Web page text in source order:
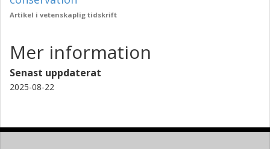
Artikel i vetenskaplig tidskrift
Mer information
Senast uppdaterat
2025-08-22